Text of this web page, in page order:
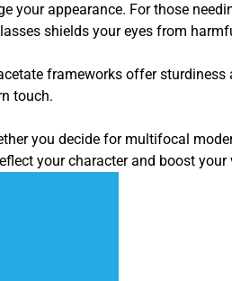
your appearance. For those
shields your eyes from
frameworks offer
touch.
you decide for multifocal
your character and boost your